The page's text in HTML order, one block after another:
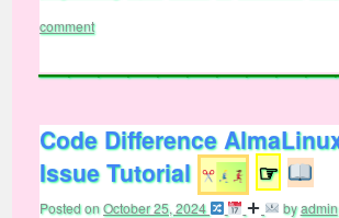
comment
Code Difference
Issue Tutorial
☞
Posted onOctober 25, 2024 byadmin